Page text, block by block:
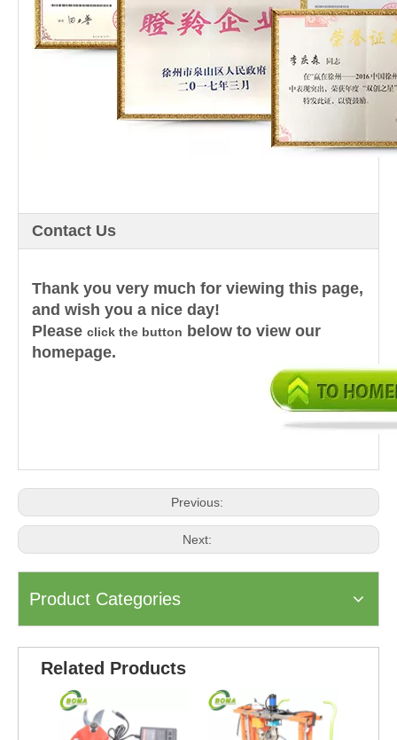
Contact Us
Thank you very much for viewing this page,
and wish you a nice day!
Please click the button below to view our
homepage.
Previous:
Next:
Product Categories
Related Products